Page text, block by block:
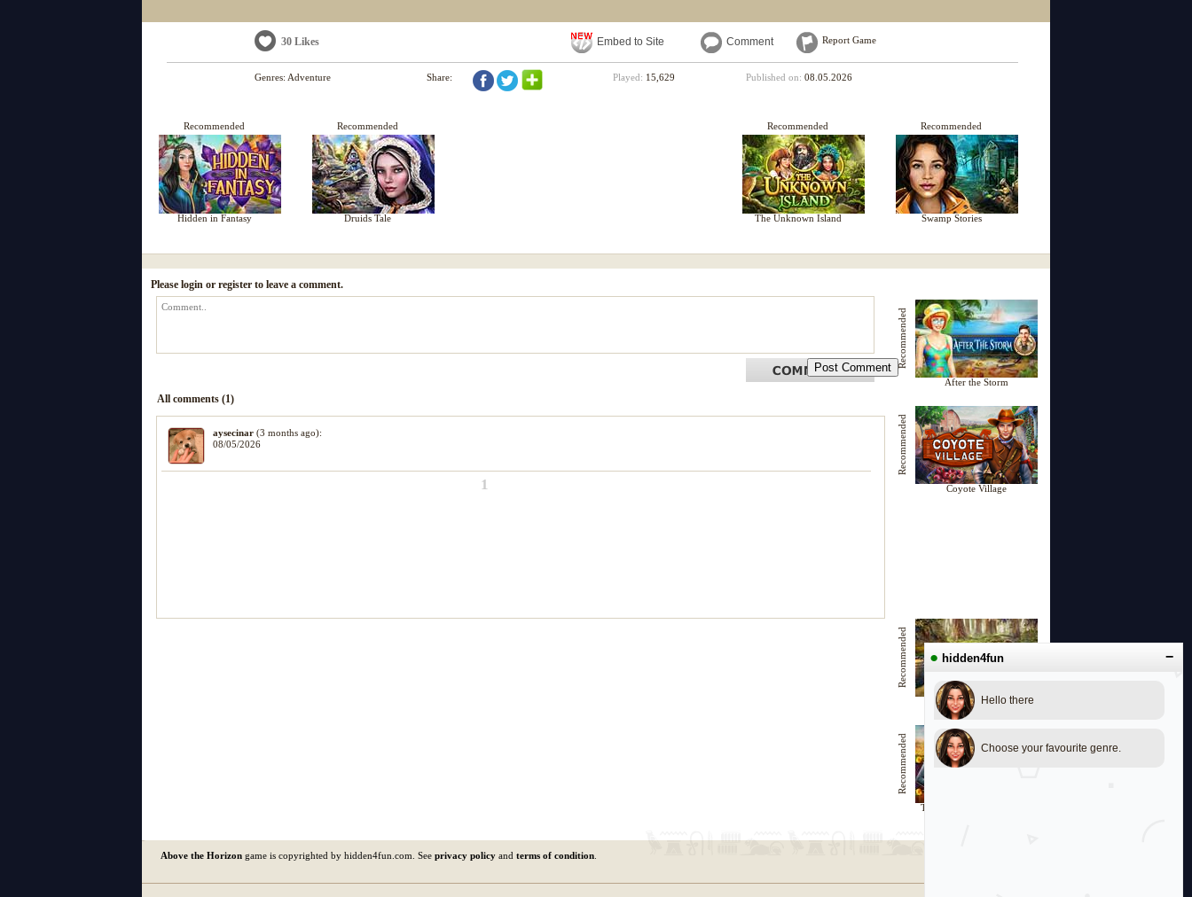
● hidden4fun −
Hello there
Choose your favourite genre.
30 Likes Embed to Site Comment Report Game
Genres: Adventure Share: Played: 15,629 Published on: 08.05.2026
Recommended
Hidden in Fantasy
Recommended
Druids Tale
Recommended
The Unknown Island
Recommended
Swamp Stories
Recommended
After the Storm
Recommended
Coyote Village
Recommended
Exploring the Unknown
Recommended
The Grandparents Treasure
Please login or register to leave a comment.
All comments (1)
aysecinar(3 months ago):
08/05/2026
1
Above the Horizon game is copyrighted by hidden4fun.com. See privacy policy and terms of condition